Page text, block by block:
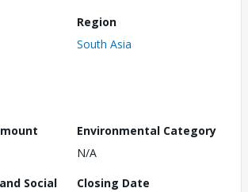
Region
South Asia
Environmental Category
N/A
Social
Closing Date